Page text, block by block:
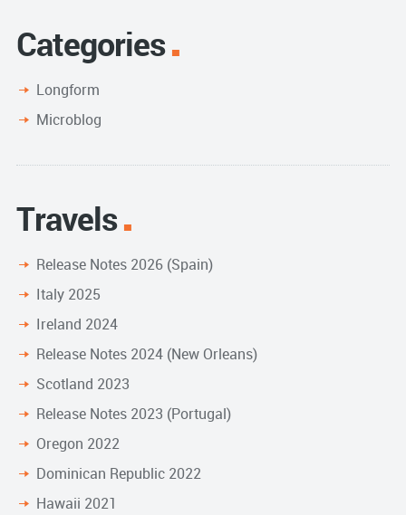
Categories
Longform
Microblog
Travels
Release Notes 2026 (Spain)
Italy 2025
Ireland 2024
Release Notes 2024 (New Orleans)
Scotland 2023
Release Notes 2023 (Portugal)
Oregon 2022
Dominican Republic 2022
Hawaii 2021